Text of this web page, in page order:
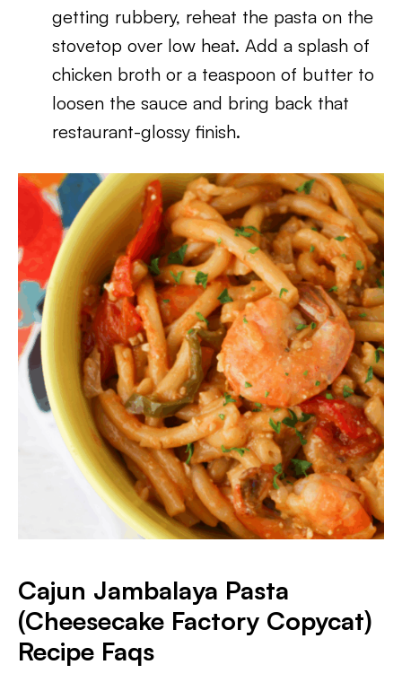
getting rubbery, reheat the pasta on the
stovetop over low heat. Add a splash of
chicken broth or a teaspoon of butter to
loosen the sauce and bring back that
restaurant-glossy finish.
Cajun Jambalaya Pasta
(Cheesecake Factory Copycat)
Recipe Faqs